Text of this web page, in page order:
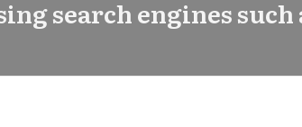
search engines such